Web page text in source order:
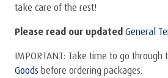
take care of the rest!
Please read our updated General
IMPORTANT: Take time to go through
Goods before ordering packages.